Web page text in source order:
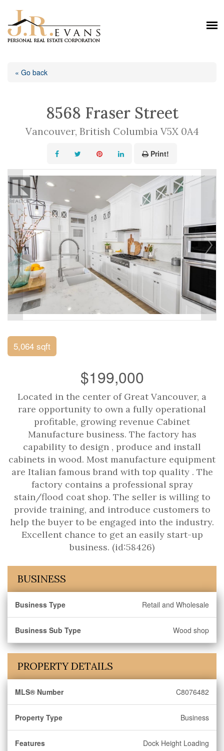
« Go back
8568 Fraser Street
Vancouver, British Columbia V5X 0A4
Print!
5,064 sqft
$199,000
Located in the center of Great Vancouver, a
rare opportunity to own a fully operational
profitable, growing revenue Cabinet
Manufacture business. The factory has
capability to design , produce and install
cabinets in wood. Most manufacture equipment
are Italian famous brand with top quality . The
factory contains a professional spray
stain/flood coat shop. The seller is willing to
provide training, and introduce customers to
help the buyer to be engaged into the industry.
Excellent chance to get an easily start-up
business. (id:58426)
BUSINESS
Business Type Retail and Wholesale
Business Sub Type Wood shop
PROPERTY DETAILS
MLS® Number C8076482
Property Type Business
Features Dock Height Loading